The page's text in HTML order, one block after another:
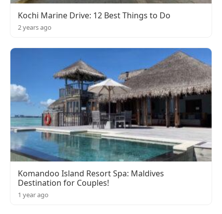
Kochi Marine Drive: 12 Best Things to Do
2 years ago
Komandoo Island Resort Spa: Maldives
Destination for Couples!
1 year ago